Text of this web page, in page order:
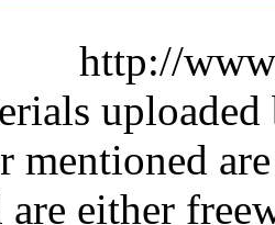
http://
mentioned
are either